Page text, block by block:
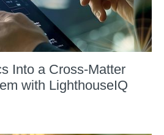
Into a Cross-Matter
with LighthouseIQ